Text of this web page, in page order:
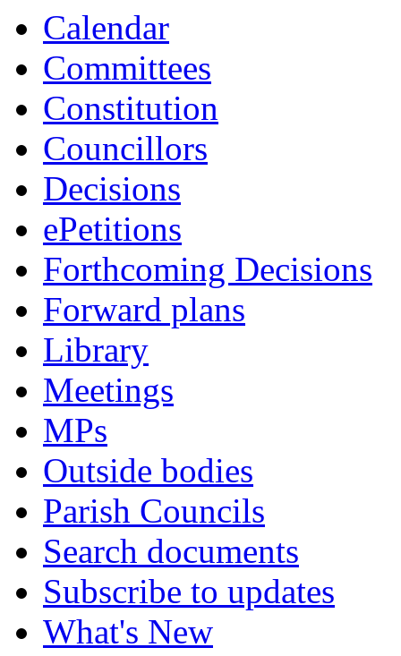
Calendar
Committees
Constitution
Councillors
Decisions
ePetitions
Forthcoming Decisions
Forward plans
Library
Meetings
MPs
Outside bodies
Parish Councils
Search documents
Subscribe to updates
What's New